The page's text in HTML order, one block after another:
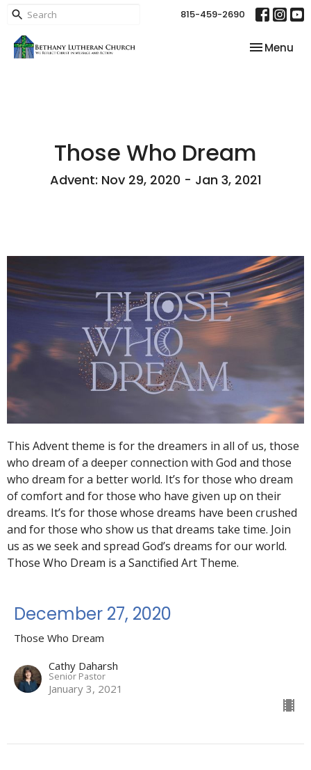
815-459-2690
Toggle
Menu
Those Who Dream
Advent: Nov 29, 2020 - Jan 3, 2021
This Advent theme is for the dreamers in all of us, those
who dream of a deeper connection with God and those
who dream for a better world. It’s for those who dream
of comfort and for those who have given up on their
dreams. It’s for those whose dreams have been crushed
and for those who show us that dreams take time. Join
us as we seek and spread God’s dreams for our world.
Those Who Dream is a Sanctified Art Theme.
December 27, 2020
Those Who Dream
Cathy Daharsh
Senior Pastor
January 3, 2021